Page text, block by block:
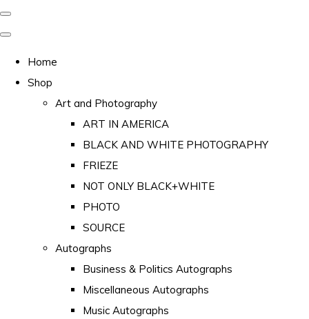
Home
Shop
Art and Photography
ART IN AMERICA
BLACK AND WHITE PHOTOGRAPHY
FRIEZE
NOT ONLY BLACK+WHITE
PHOTO
SOURCE
Autographs
Business & Politics Autographs
Miscellaneous Autographs
Music Autographs